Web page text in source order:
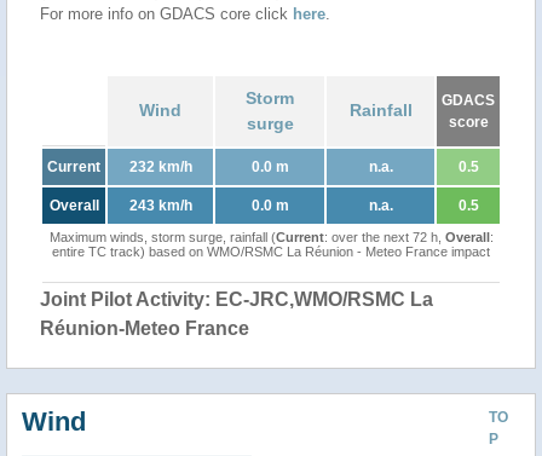
For more info on GDACS core click here.
Wind
Storm
surge
Rainfall
GDACS
score
Current 232 km/h 0.0 m n.a. 0.5
Overall 243 km/h 0.0 m n.a. 0.5
Maximum winds, storm surge, rainfall (Current: over the next 72 h, Overall:
entire TC track) based on WMO/RSMC La Réunion - Meteo France impact
Joint Pilot Activity: EC-JRC,WMO/RSMC La
Réunion-Meteo France
TO
P
Wind